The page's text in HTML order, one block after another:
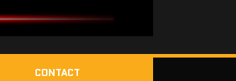
CONTACT